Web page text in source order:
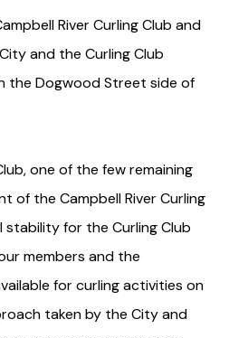
River Curling Club and
and the Curling Club
the Dogwood Street side of
one of the few remaining
of the Campbell River Curling
for the Curling Club
members and the
for curling activities on
taken by the City and